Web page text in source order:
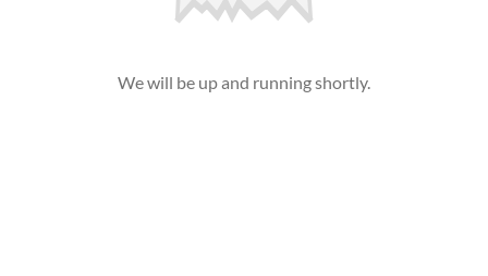
We will be up and running shortly.